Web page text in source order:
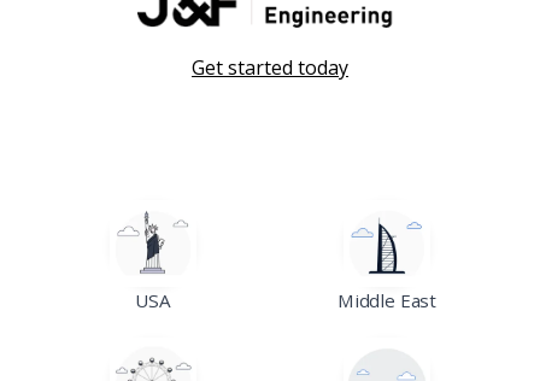
Get started today
USA Middle East